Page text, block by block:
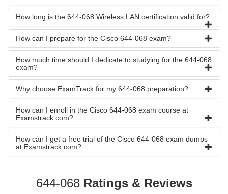
How long is the 644-068 Wireless LAN certification valid for?
How can I prepare for the Cisco 644-068 exam?
How much time should I dedicate to studying for the 644-068
exam?
Why choose ExamTrack for my 644-068 preparation?
How can I enroll in the Cisco 644-068 exam course at
Examstrack.com?
How can I get a free trial of the Cisco 644-068 exam dumps
at Examstrack.com?
644-068 Ratings & Reviews